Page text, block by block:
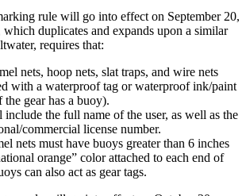
rule will go into effect on September 20,
duplicates and expands upon a similar
requires that:
nets, hoop nets, slat traps, and wire nets
with a waterproof tag or waterproof ink/paint
gear has a buoy).
the full name of the user, as well as the
commercial license number.
nets must have buoys greater than 6 inches
orange” color attached to each end of
can also act as gear tags.